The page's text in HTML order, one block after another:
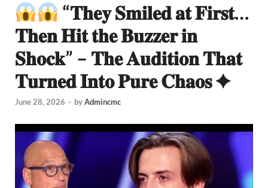
“𝐓𝐡𝐞𝐲 𝐒𝐦𝐢𝐥𝐞𝐝 𝐚𝐭 𝐅𝐢𝐫𝐬𝐭…
𝐓𝐡𝐞𝐧 𝐇𝐢𝐭 𝐭𝐡𝐞 𝐁𝐮𝐳𝐳𝐞𝐫 𝐢𝐧
𝐒𝐡𝐨𝐜𝐤” – 𝐓𝐡𝐞 𝐀𝐮𝐝𝐢𝐭𝐢𝐨𝐧 𝐓𝐡𝐚𝐭
𝐓𝐮𝐫𝐧𝐞𝐝 𝐈𝐧𝐭𝐨 𝐏𝐮𝐫𝐞 𝐂𝐡𝐚𝐨𝐬 ✦
June 28, 2026 - byAdmincmc